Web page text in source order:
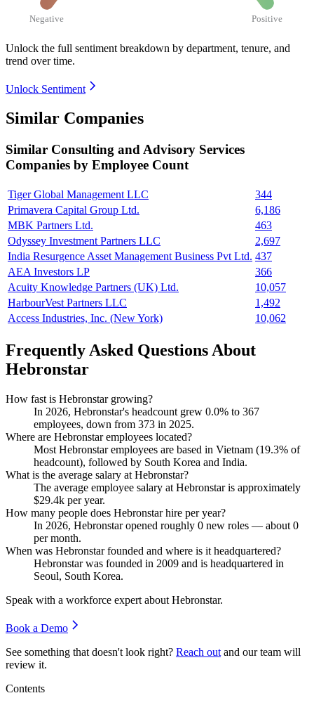
Negative Positive
Unlock the full sentiment breakdown by department, tenure, and
trend over time.
Unlock Sentiment
Similar Companies
Similar Consulting and Advisory Services
Companies by Employee Count
Tiger Global Management LLC
344
Primavera Capital Group Ltd.
6,186
MBK Partners Ltd.
463
Odyssey Investment Partners LLC
2,697
India Resurgence Asset Management Business Pvt Ltd. 437
AEA Investors LP
366
Acuity Knowledge Partners (UK) Ltd.
10,057
HarbourVest Partners LLC
1,492
Access Industries, Inc. (New York)
10,062
Frequently Asked Questions About
Hebronstar
How fast is Hebronstar growing?
In 2026, Hebronstar's headcount grew 0.0% to 367
employees, down from 373 in 2025.
Where are Hebronstar employees located?
Most Hebronstar employees are based in Vietnam (19.3% of
headcount), followed by South Korea and India.
What is the average salary at Hebronstar?
The average employee salary at Hebronstar is approximately
$29.4k per year.
How many people does Hebronstar hire per year?
In 2026, Hebronstar opened roughly 0 new roles — about 0
per month.
When was Hebronstar founded and where is it headquartered?
Hebronstar was founded in 2009 and is headquartered in
Seoul, South Korea.
Speak with a workforce expert about Hebronstar.
Book a Demo
See something that doesn't look right? Reach out and our team will
review it.
Contents